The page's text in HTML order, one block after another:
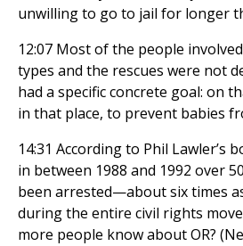
unwilling to go to jail for longer
12:07 Most of the people
types and the rescues were not
had a specific concrete goal: on
in that place, to prevent babies
14:31 According to Phil Lawler’s
in between 1988 and 1992 over
been arrested—about six times
during the entire civil rights
more people know about OR?